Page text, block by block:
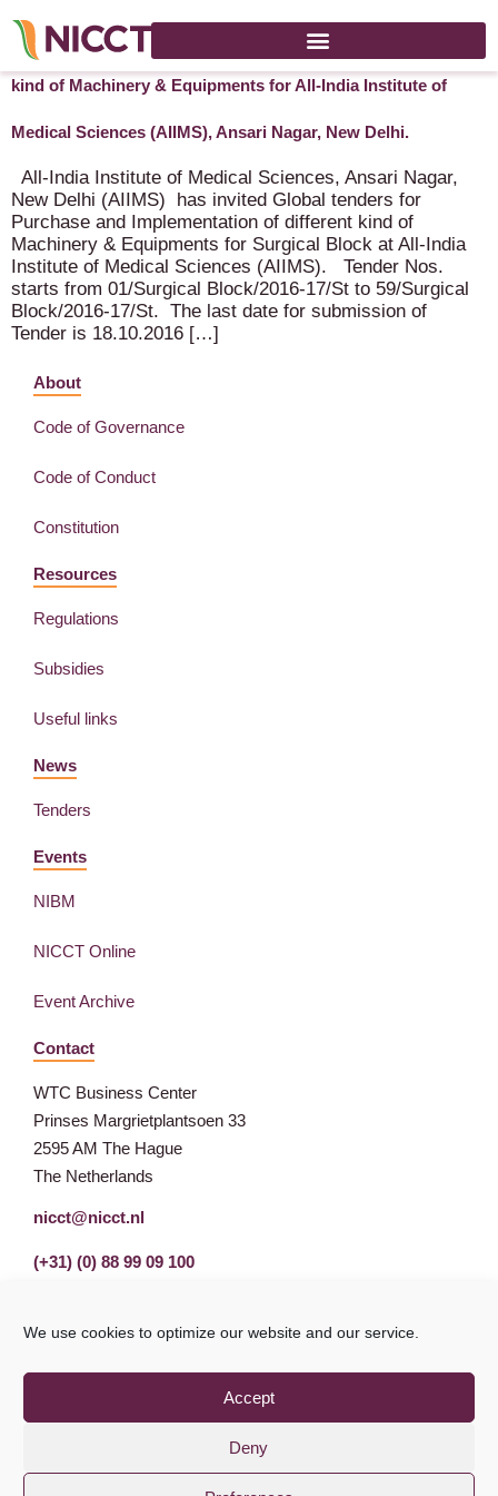
We use cookies to optimize our website and our service.
Accept
Deny
Global tenders for Purchase and Implementation of different
kind of Machinery & Equipments for All-India Institute of
Medical Sciences (AIIMS), Ansari Nagar, New Delhi.
All-India Institute of Medical Sciences, Ansari Nagar,
New Delhi (AIIMS) has invited Global tenders for
Purchase and Implementation of different kind of
Machinery & Equipments for Surgical Block at All-India
Institute of Medical Sciences (AIIMS). Tender Nos.
starts from 01/Surgical Block/2016-17/St to 59/Surgical
Block/2016-17/St. The last date for submission of
Tender is 18.10.2016 […]
About
Code of Governance
Code of Conduct
Constitution
Resources
Regulations
Subsidies
Useful links
News
Tenders
Events
NIBM
NICCT Online
Event Archive
Contact
WTC Business Center
Prinses Margrietplantsoen 33
2595 AM The Hague
The Netherlands
nicct@nicct.nl
(+31) (0) 88 99 09 100